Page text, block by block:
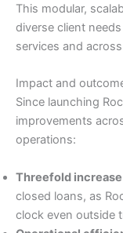
This modular,
diverse client
services and
Impact and
Since launching
improvements
operations:
Threefold
closed loans, as
clock even outside